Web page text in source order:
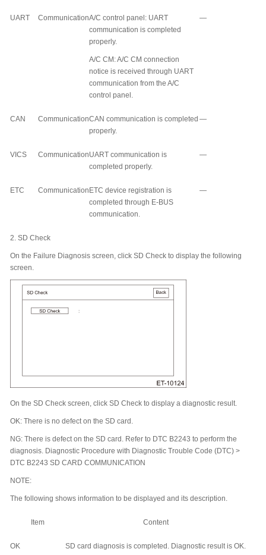
UART CommunicationA/C control panel: UART
communication is completed
properly.
A/C CM: A/C CM connection
notice is received through UART
communication from the A/C
control panel.
—
CAN CommunicationCAN communication is completed
properly.
—
VICS CommunicationUART communication is
completed properly.
—
ETC CommunicationETC device registration is
completed through E-BUS
communication.
—
2. SD Check
On the Failure Diagnosis screen, click SD Check to display the following
screen.
On the SD Check screen, click SD Check to display a diagnostic result.
OK: There is no defect on the SD card.
NG: There is defect on the SD card. Refer to DTC B2243 to perform the
diagnosis. Diagnostic Procedure with Diagnostic Trouble Code (DTC) >
DTC B2243 SD CARD COMMUNICATION
NOTE:
The following shows information to be displayed and its description.
Item Content
OK SD card diagnosis is completed. Diagnostic result is OK.